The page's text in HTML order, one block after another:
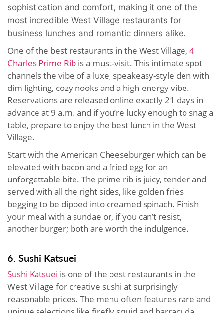
sophistication and comfort, making it one of the
most incredible West Village restaurants for
business lunches and romantic dinners alike.
One of the best restaurants in the West Village, 4
Charles Prime Rib is a must-visit. This intimate spot
channels the vibe of a luxe, speakeasy-style den with
dim lighting, cozy nooks and a high-energy vibe.
Reservations are released online exactly 21 days in
advance at 9 a.m. and if you’re lucky enough to snag a
table, prepare to enjoy the best lunch in the West
Village.
Start with the American Cheeseburger which can be
elevated with bacon and a fried egg for an
unforgettable bite. The prime rib is juicy, tender and
served with all the right sides, like golden fries
begging to be dipped into creamed spinach. Finish
your meal with a sundae or, if you can’t resist,
another burger; both are worth the indulgence.
6. Sushi Katsuei
Sushi Katsuei is one of the best restaurants in the
West Village for creative sushi at surprisingly
reasonable prices. The menu often features rare and